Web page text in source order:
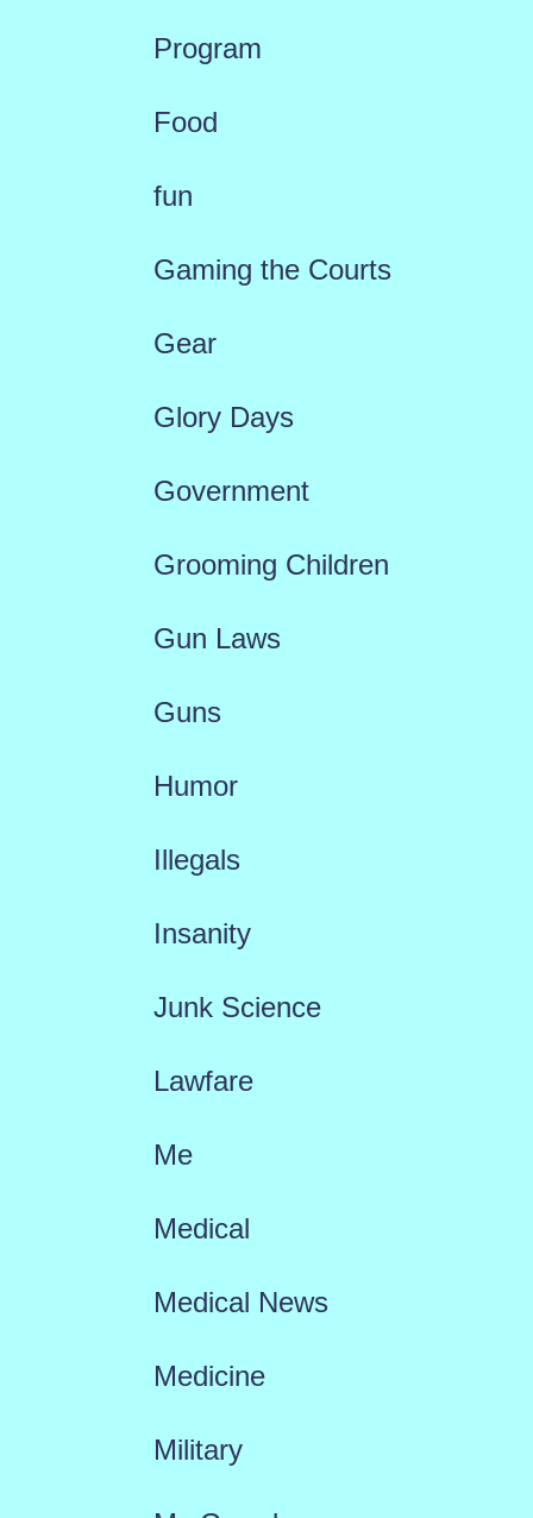
Program
Food
fun
Gaming the Courts
Gear
Glory Days
Government
Grooming Children
Gun Laws
Guns
Humor
Illegals
Insanity
Junk Science
Lawfare
Me
Medical
Medical News
Medicine
Military